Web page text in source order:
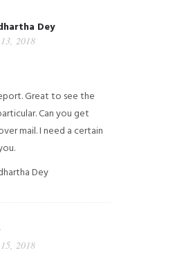
Dey
2018
Great to see the
Can you get
mail. I need a certain
Dey
2018